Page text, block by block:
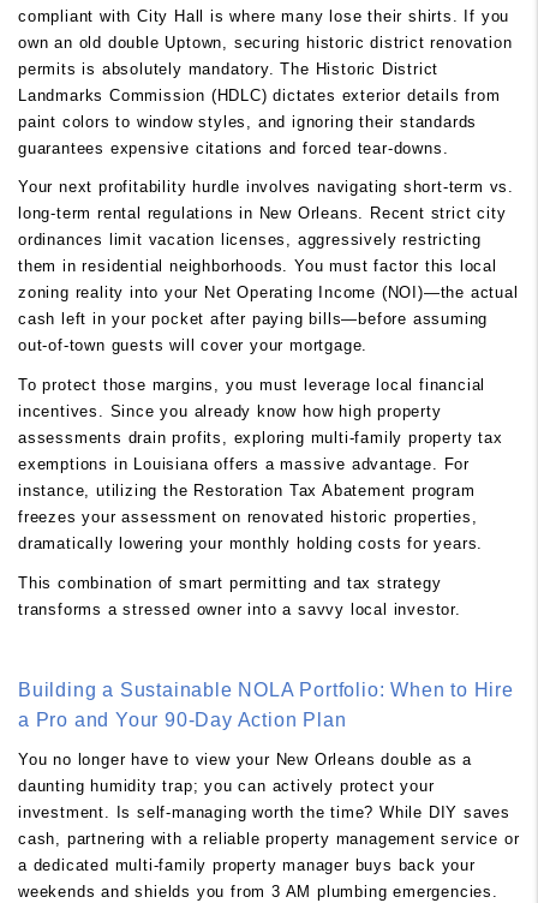
compliant with City Hall is where many lose their shirts. If you
own an old double Uptown, securing historic district renovation
permits is absolutely mandatory. The Historic District
Landmarks Commission (HDLC) dictates exterior details from
paint colors to window styles, and ignoring their standards
guarantees expensive citations and forced tear-downs.
Your next profitability hurdle involves navigating short-term vs.
long-term rental regulations in New Orleans. Recent strict city
ordinances limit vacation licenses, aggressively restricting
them in residential neighborhoods. You must factor this local
zoning reality into your Net Operating Income (NOI)—the actual
cash left in your pocket after paying bills—before assuming
out-of-town guests will cover your mortgage.
To protect those margins, you must leverage local financial
incentives. Since you already know how high property
assessments drain profits, exploring multi-family property tax
exemptions in Louisiana offers a massive advantage. For
instance, utilizing the Restoration Tax Abatement program
freezes your assessment on renovated historic properties,
dramatically lowering your monthly holding costs for years.
This combination of smart permitting and tax strategy
transforms a stressed owner into a savvy local investor.
Building a Sustainable NOLA Portfolio: When to Hire
a Pro and Your 90-Day Action Plan
You no longer have to view your New Orleans double as a
daunting humidity trap; you can actively protect your
investment. Is self-managing worth the time? While DIY saves
cash, partnering with a reliable property management service or
a dedicated multi-family property manager buys back your
weekends and shields you from 3 AM plumbing emergencies.